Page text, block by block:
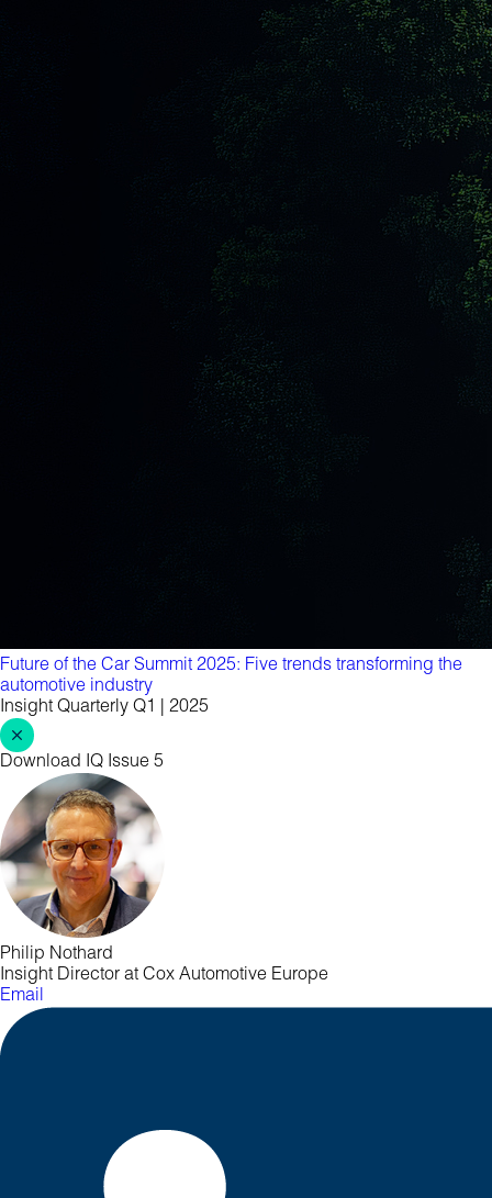
Future of the Car Summit 2025: Five trends transforming the
automotive industry
Insight Quarterly Q1 | 2025
Download IQ Issue 5
Philip Nothard
Insight Director at Cox Automotive Europe
Email